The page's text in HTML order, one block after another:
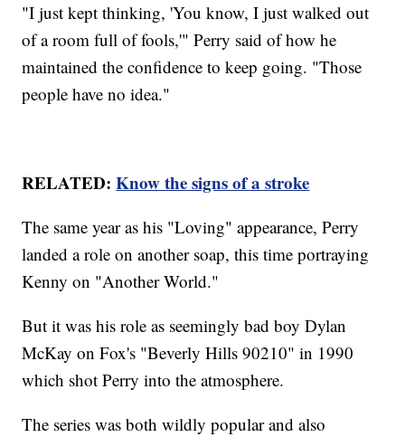
"I just kept thinking, 'You know, I just walked out
of a room full of fools,'" Perry said of how he
maintained the confidence to keep going. "Those
people have no idea."
RELATED:Know the signs of a stroke
The same year as his "Loving" appearance, Perry
landed a role on another soap, this time portraying
Kenny on "Another World."
But it was his role as seemingly bad boy Dylan
McKay on Fox's "Beverly Hills 90210" in 1990
which shot Perry into the atmosphere.
The series was both wildly popular and also